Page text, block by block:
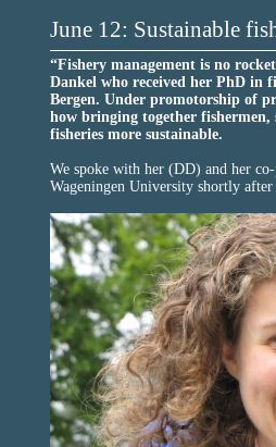
June 12: Sustainable
“Fishery management is no
Dankel who received her PhD in
Bergen. Under promotorship of
how bringing together fishermen,
fisheries more sustainable.
We spoke with her (DD) and her
Wageningen University shortly